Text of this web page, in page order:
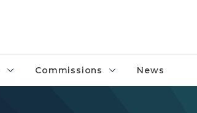
Commissions News